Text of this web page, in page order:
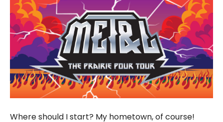
Where should I start? My hometown, of course!